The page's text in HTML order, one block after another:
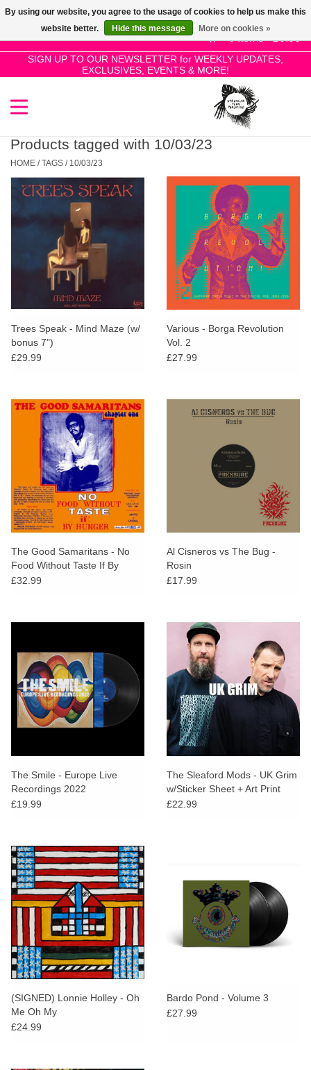
0 Items - £0.00
SIGN UP TO OUR NEWSLETTER for WEEKLY UPDATES,
EXCLUSIVES, EVENTS & MORE!
Use
the
up
and
select
result.
selected
search
result.
Touch
can
SALE!
New Releases
Pre-Orders
Restocks
Genres
Limited
Dinked
Merch & Gifts
Books
45s
News
Products tagged with 10/03/23
HOME /TAGS / 10/03/23
Trees Speak - Mind Maze (w/
bonus 7")
£29.99
Various - Borga Revolution
Vol. 2
£27.99
The Good Samaritans - No
Food Without Taste If By
Hunger
£32.99
Al Cisneros vs The Bug -
Rosin
£17.99
The Smile - Europe Live
Recordings 2022
£19.99
The Sleaford Mods - UK Grim
w/Sticker Sheet + Art Print
£22.99
(SIGNED) Lonnie Holley - Oh
Me Oh My
£24.99
Bardo Pond - Volume 3
£27.99
By using our website, you agree to the usage of cookies to help us make this
website better.
Hide this message More on cookies »